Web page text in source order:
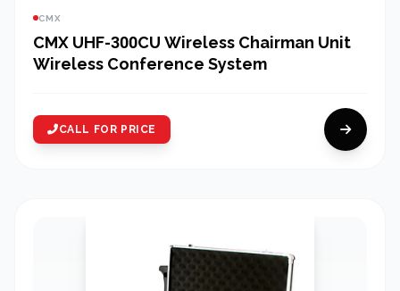
CMX
CMX UHF-300CU Wireless Chairman Unit
Wireless Conference System
CALL FOR PRICE